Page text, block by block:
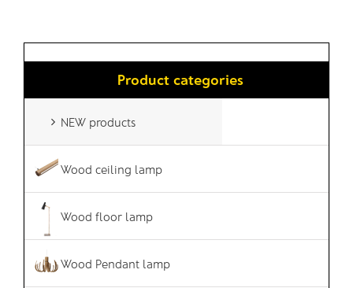
Product categories
NEW products
Wood ceiling lamp
Wood floor lamp
Wood Pendant lamp